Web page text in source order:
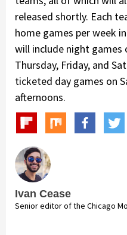
released shortly. Each
home games per week
will include night games
Thursday, Friday, and
ticketed day games on
afternoons.
Ivan Cease
Senior editor of the Chicago